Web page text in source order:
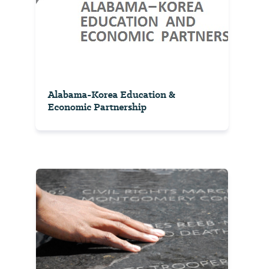
Alabama-Korea Education &
Economic Partnership